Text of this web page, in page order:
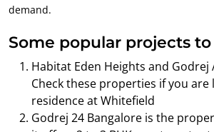
demand.
Some popular projects
Habitat Eden Heights and Godrej
Check these properties if you are
residence at Whitefield
Godrej 24 Bangalore is the